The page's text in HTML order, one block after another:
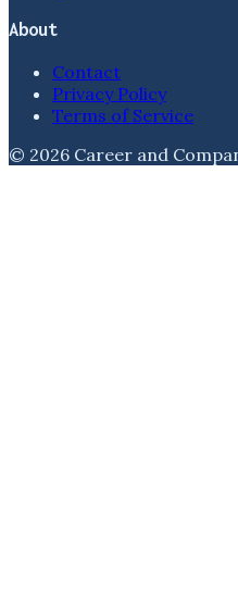
About
Contact
Privacy Policy
Terms of Service
© 2026 Career and